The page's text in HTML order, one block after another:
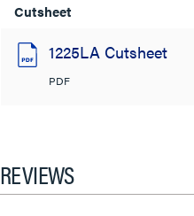
Cutsheet
1225LA Cutsheet
PDF
REVIEWS